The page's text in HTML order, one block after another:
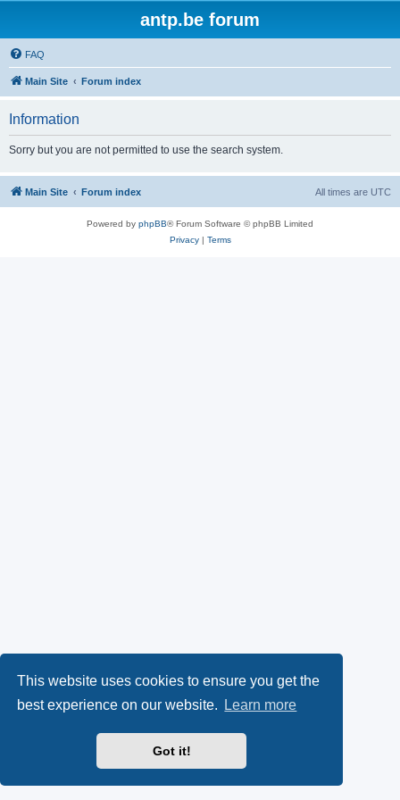
This website uses cookies to ensure you get the
best experience on our website.
Learn more
Got it!
antp.be forum
FAQ
Main Site Forum index
Information
Sorry but you are not permitted to use the search system.
Main Site Forum index All times are UTC
Powered by phpBB® Forum Software © phpBB Limited
Privacy| Terms